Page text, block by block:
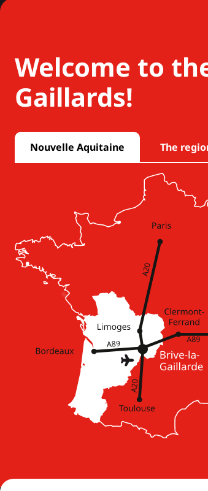
Welcome to
Gaillards!
Nouvelle Aquitaine The